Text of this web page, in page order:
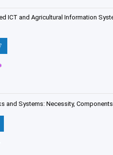
ICT and Agricultural Information
and Systems: Necessity,